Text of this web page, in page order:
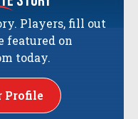
Players, fill out
featured on
today.
Profile